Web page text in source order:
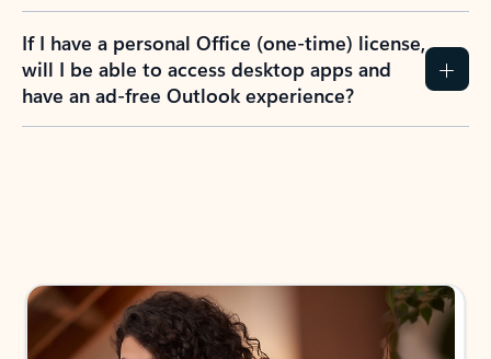
If I have a personal Office (one-time) license,
will I be able to access desktop apps and
have an ad-free Outlook experience?